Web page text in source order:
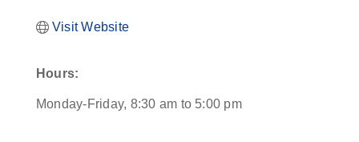
Visit Website
Hours:
Monday-Friday, 8:30 am to 5:00 pm